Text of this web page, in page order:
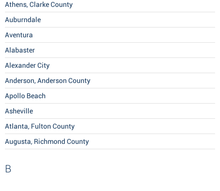
Athens, Clarke County
Auburndale
Aventura
Alabaster
Alexander City
Anderson, Anderson County
Apollo Beach
Asheville
Atlanta, Fulton County
Augusta, Richmond County
B